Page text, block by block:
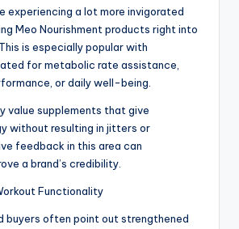
experiencing a lot more invigorated
Meo Nourishment products right into
is especially popular with
for metabolic rate assistance,
or daily well-being.
value supplements that give
without resulting in jitters or
feedback in this area can
a brand’s credibility.
Functionality
buyers often point out strengthened